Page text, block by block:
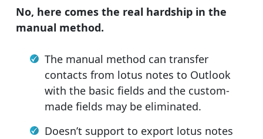
No, here comes the real hardship in the
manual method.
The manual method can transfer
contacts from lotus notes to Outlook
with the basic fields and the custom-
made fields may be eliminated.
Doesn’t support to export lotus notes